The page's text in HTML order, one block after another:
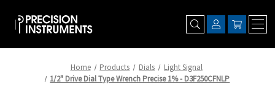
Home Products Dials
Light Signal
1/2" Drive Dial Type Wrench Precise 1% - D3F250CFNLP